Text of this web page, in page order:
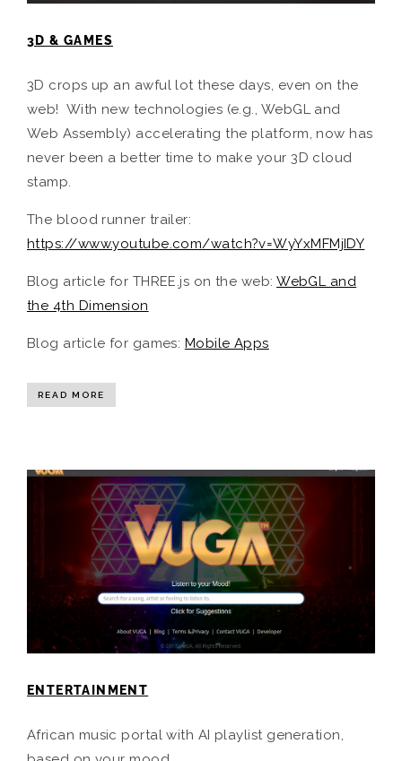
3D & GAMES
3D crops up an awful lot these days, even on the
web! With new technologies (e.g., WebGL and
Web Assembly) accelerating the platform, now has
never been a better time to make your 3D cloud
stamp.
The blood runner trailer:
https://www.youtube.com/watch?v=WyYxMFMjIDY
Blog article for THREE.js on the web:WebGL and
the 4th Dimension
Blog article for games: Mobile Apps
READ MORE
ENTERTAINMENT
African music portal with AI playlist generation,